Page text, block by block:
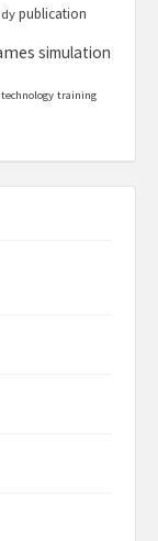
publication
simulation
technology training